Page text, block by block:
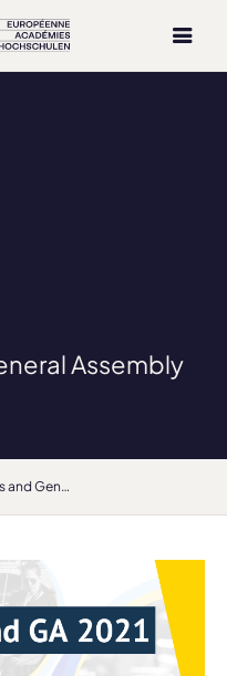
Assembly
AEC Congress and General Assembly 2021 Wrap up